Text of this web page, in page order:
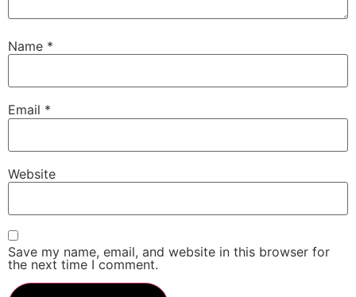
Name *
Email *
Website
Save my name, email, and website in this browser for
the next time I comment.